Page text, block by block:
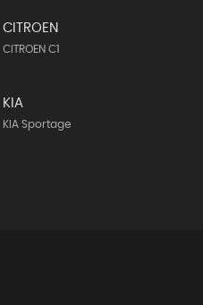
CITROEN
CITROEN C1
KIA
KIA Sportage